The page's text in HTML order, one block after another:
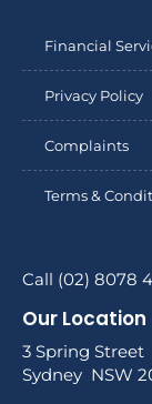
Financial
Privacy Policy
Complaints
Terms &
Call (02) 8078
Our Location
3 Spring Street
Sydney NSW